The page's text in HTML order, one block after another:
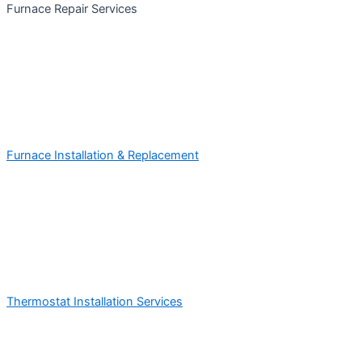
Furnace Repair Services
Furnace Installation & Replacement
Thermostat Installation Services